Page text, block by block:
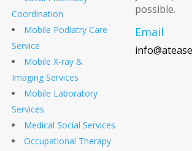
Coordination
Mobile Podiatry Care
Service
Mobile X-ray &
Imaging Services
Mobile Laboratory
Services
Medical Social Services
Occupational Therapy
possible.
Email